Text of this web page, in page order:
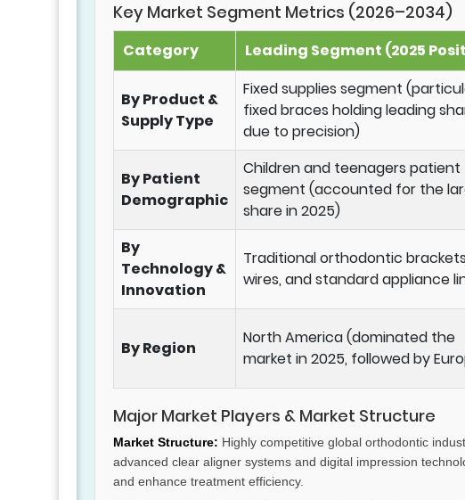
Key Market Segment Metrics (2026–2034)
Category Leading Segment (2025
By Product &
Supply Type
Fixed supplies segment
fixed braces holding leading
due to precision)
By Patient
Demographic
Children and teenagers patient
segment (accounted for the
share in 2025)
By
Technology &
Innovation
Traditional orthodontic
wires, and standard appliance
By Region
North America (dominated the
market in 2025, followed by
Major Market Players & Market Structure
Market Structure: Highly competitive global orthodontic
advanced clear aligner systems and digital impression
and enhance treatment efficiency.